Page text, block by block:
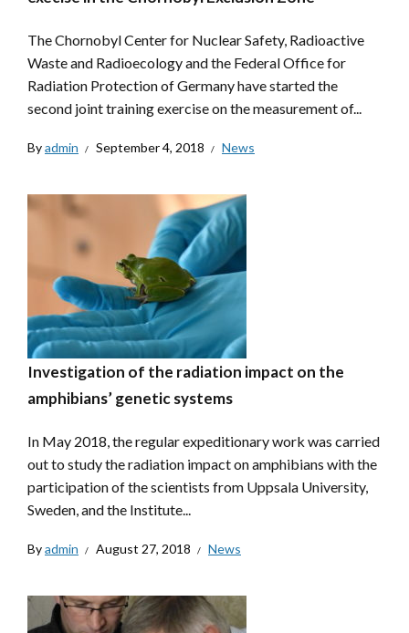
The Chornobyl Center for Nuclear Safety, Radioactive
Waste and Radioecology and the Federal Office for
Radiation Protection of Germany have started the
second joint training exercise on the measurement of...
Byadmin September 4, 2018 News
Investigation of the radiation impact on the
amphibians’ genetic systems
In May 2018, the regular expeditionary work was carried
out to study the radiation impact on amphibians with the
participation of the scientists from Uppsala University,
Sweden, and the Institute...
Byadmin August 27, 2018 News